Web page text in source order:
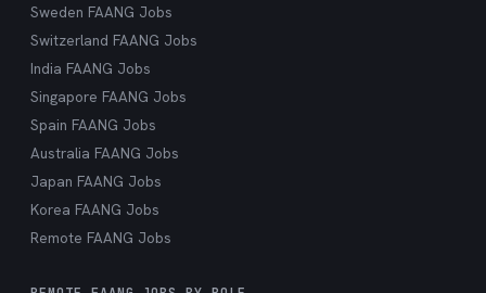
Sweden FAANG Jobs
Switzerland FAANG Jobs
India FAANG Jobs
Singapore FAANG Jobs
Spain FAANG Jobs
Australia FAANG Jobs
Japan FAANG Jobs
Korea FAANG Jobs
Remote FAANG Jobs